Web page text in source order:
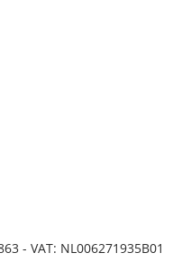
- VAT: NL006271935B01